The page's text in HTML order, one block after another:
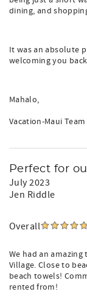
dining, and
It was an absolute
welcoming you
Mahalo,
Vacation-Maui Team
Perfect for
July 2023
Jen Riddle
Overall
We had an
Village. Close to
beach towels!
rented from!